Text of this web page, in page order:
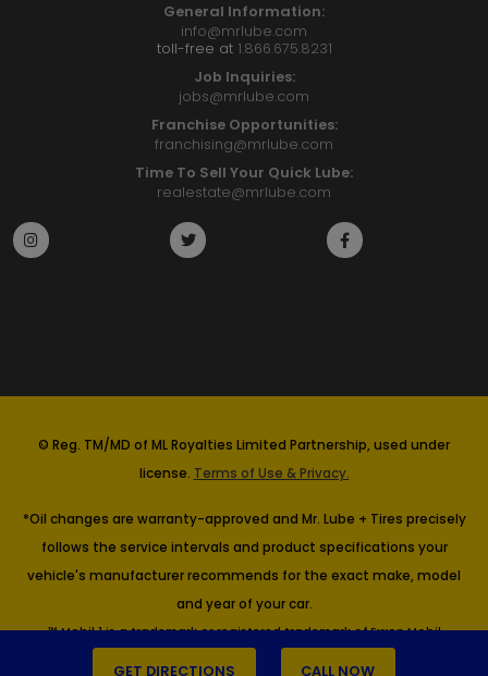
GET DIRECTIONS CALL NOW
General Information:
info@mrlube.com
toll-free at 1.866.675.8231
Job Inquiries:
jobs@mrlube.com
Franchise Opportunities:
franchising@mrlube.com
Time To Sell Your Quick Lube:
realestate@mrlube.com
© Reg. TM/MD of ML Royalties Limited Partnership, used under
license. Terms of Use & Privacy.
*Oil changes are warranty-approved and Mr. Lube + Tires precisely
follows the service intervals and product specifications your
vehicle's manufacturer recommends for the exact make, model
and year of your car.
™ Mobil 1 is a trademark or registered trademark of Exxon Mobil